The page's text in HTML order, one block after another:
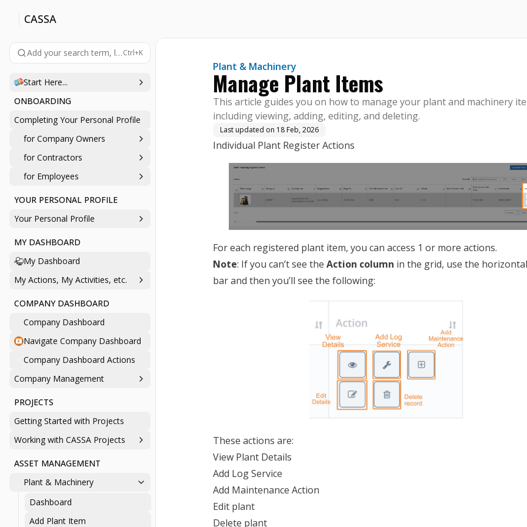
CASSA
Add your search term, like 'company', 'login', 'password', etc., here.
Ctrl+K
Start Here...
ONBOARDING
Completing Your Personal Profile
for Company Owners
for Contractors
for Employees
YOUR PERSONAL PROFILE
Your Personal Profile
MY DASHBOARD
My Dashboard
My Actions, My Activities, etc.
COMPANY DASHBOARD
Company Dashboard
Navigate Company Dashboard
Company Dashboard Actions
Company Management
PROJECTS
Getting Started with Projects
Working with CASSA Projects
ASSET MANAGEMENT
Plant & Machinery
Dashboard
Add Plant Item
Plant & Machinery
Manage Plant Items
This article guides you on how to manage your plant and machinery
including viewing, adding, editing, and deleting.
Last updated on 18 Feb, 2026
Individual Plant Register Actions
For each registered plant item, you can access 1 or more actions.
Note: If you can’t see the Action column in the grid, use the
bar and then you’ll see the following:
These actions are:
View Plant Details
Add Log Service
Add Maintenance Action
Edit plant
Delete plant